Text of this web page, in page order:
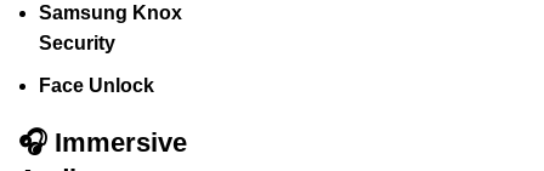
Samsung Knox
Security
Face Unlock
🎧 Immersive